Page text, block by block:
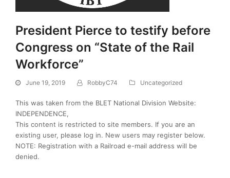
President Pierce to testify before
Congress on “State of the Rail
Workforce”
June 19, 2019 RobbyC74 Uncategorized
This was taken from the BLET National Division Website:
INDEPENDENCE,
This content is restricted to site members. If you are an
existing user, please log in. New users may register below.
NOTE: Registration with a Railroad e-mail address will be
denied.